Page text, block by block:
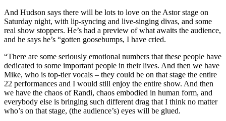
And Hudson says there will be lots to love on the Astor stage on
Saturday night, with lip-syncing and live-singing divas, and some
real show stoppers. He’s had a preview of what awaits the audience,
and he says he’s “gotten goosebumps, I have cried.
“There are some seriously emotional numbers that these people have
dedicated to some important people in their lives. And then we have
Mike, who is top-tier vocals – they could be on that stage the entire
22 performances and I would still enjoy the entire show. And then
we have the chaos of Randi, chaos embodied in human form, and
everybody else is bringing such different drag that I think no matter
who’s on that stage, (the audience’s) eyes will be glued.